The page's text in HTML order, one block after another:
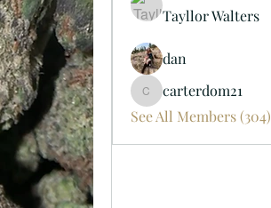
Tayllor Walters
dan
carterdom21
carterdom21
See All Members (304)